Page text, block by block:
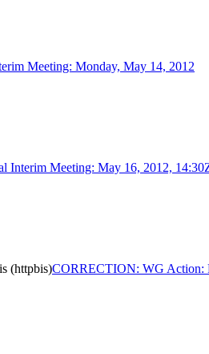
Meeting: Monday, May 14, 2012
Interim Meeting: May 16, 2012,
(httpbis)CORRECTION: WG Action: